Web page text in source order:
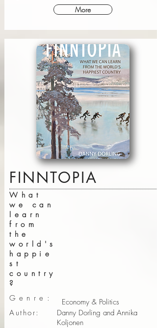
More
FINNTOPIA
What
we can
learn
from
the
world's
happie
st
country
?
Genre:
Economy & Politics
Author:
Danny Dorling and Annika
Koljonen